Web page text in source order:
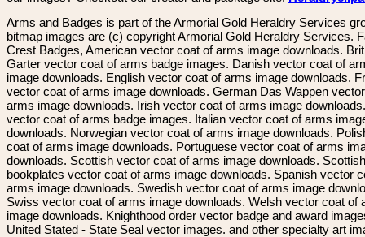
Arms and Badges is part of the Armorial Gold Heraldry Services
bitmap images are (c) copyright Armorial Gold Heraldry Services.
Crest Badges, American vector coat of arms image downloads.
Garter vector coat of arms badge images. Danish vector coat of
image downloads. English vector coat of arms image downloads.
vector coat of arms image downloads. German Das Wappen
arms image downloads. Irish vector coat of arms image
vector coat of arms badge images. Italian vector coat of arms
downloads. Norwegian vector coat of arms image downloads.
coat of arms image downloads. Portuguese vector coat of arms
downloads. Scottish vector coat of arms image downloads. Scottish
bookplates vector coat of arms image downloads. Spanish vector
arms image downloads. Swedish vector coat of arms image
Swiss vector coat of arms image downloads. Welsh vector coat of
image downloads. Knighthood order vector badge and award
United Stated - State Seal vector images. and other specialty art